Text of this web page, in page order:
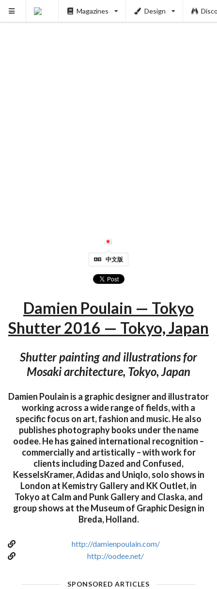
Magazines Design
中文版
Damien Poulain — Tokyo
Shutter 2016 — Tokyo, Japan
Shutter painting and illustrations for
Mosaki architecture, Tokyo, Japan
Damien Poulain is a graphic designer and illustrator
working across a wide range of fields, with a
specific focus on art, fashion and music. He also
publishes photography books under the name
oodee. He has gained international recognition –
commercially and artistically – with work for
clients including Dazed and Confused,
KesselsKramer, Adidas and Uniqlo, solo shows in
London at Kemistry Gallery and KK Outlet, in
Tokyo at Calm and Punk Gallery and Claska, and
group shows at the Museum of Graphic Design in
Breda, Holland.
http://damienpoulain.com/
http://oodee.net/
SPONSORED ARTICLES